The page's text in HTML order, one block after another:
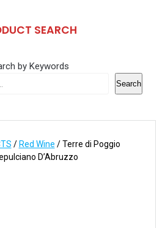
SEARCH
by Keywords
Search
/ Red Wine / Terre di Poggio
D’Abruzzo